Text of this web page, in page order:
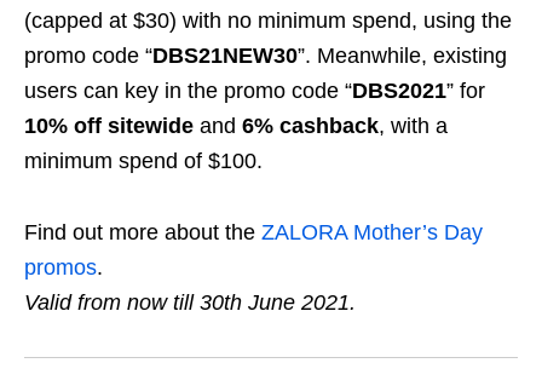
(capped at $30) with no minimum spend, using the
promo code “DBS21NEW30”. Meanwhile, existing
users can key in the promo code “DBS2021” for
10% off sitewide and 6% cashback, with a
minimum spend of $100.
Find out more about the ZALORA Mother’s Day
promos.
Valid from now till 30th June 2021.